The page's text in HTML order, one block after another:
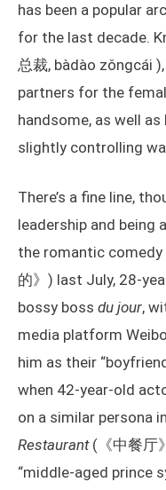
has been a popular
for the last decade.
总裁, bàdào zǒngcái
partners for the
handsome, as well
slightly controlling
There’s a fine line,
leadership and being
the romantic comedy
的》) last July, 28-
bossy boss du jour,
media platform
him as their
when 42-year-old
on a similar persona
Restaurant(《中餐厅
“middle-aged prince